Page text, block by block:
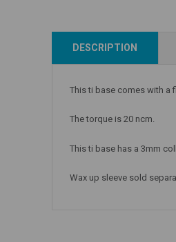
Add to Cart
DESCRIPTION
This ti base comes with a
The torque is 20 ncm.
This ti base has a 3mm
Wax up sleeve sold